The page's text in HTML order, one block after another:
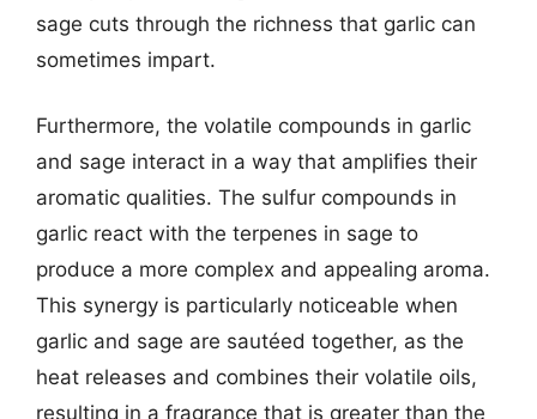
sage cuts through the richness that garlic can
sometimes impart.
Furthermore, the volatile compounds in garlic
and sage interact in a way that amplifies their
aromatic qualities. The sulfur compounds in
garlic react with the terpenes in sage to
produce a more complex and appealing aroma.
This synergy is particularly noticeable when
garlic and sage are sautéed together, as the
heat releases and combines their volatile oils,
resulting in a fragrance that is greater than the